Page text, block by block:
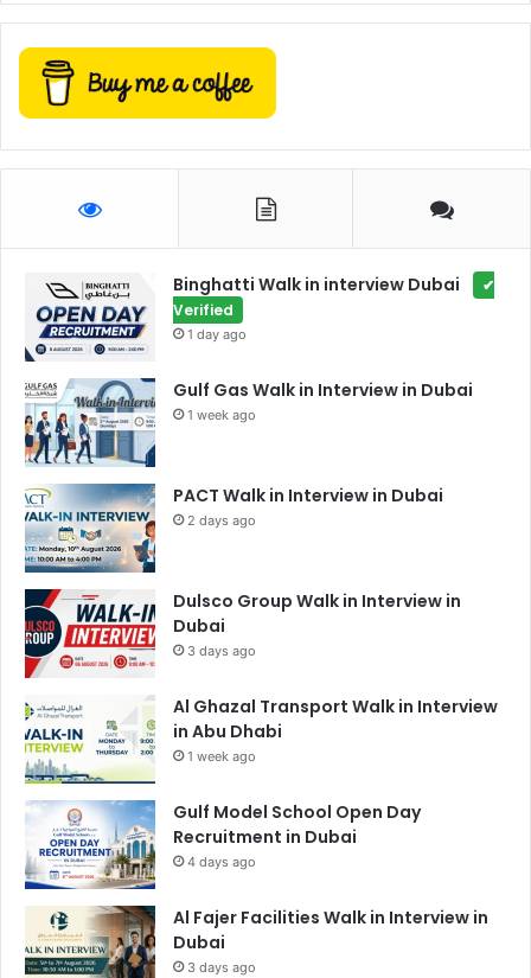
Binghatti Walk in interview Dubai
✔
Verified
1 day ago
Gulf Gas Walk in Interview in Dubai
1 week ago
PACT Walk in Interview in Dubai
2 days ago
Dulsco Group Walk in Interview in
Dubai
3 days ago
Al Ghazal Transport Walk in Interview
in Abu Dhabi
1 week ago
Gulf Model School Open Day
Recruitment in Dubai
4 days ago
Al Fajer Facilities Walk in Interview in
Dubai
3 days ago